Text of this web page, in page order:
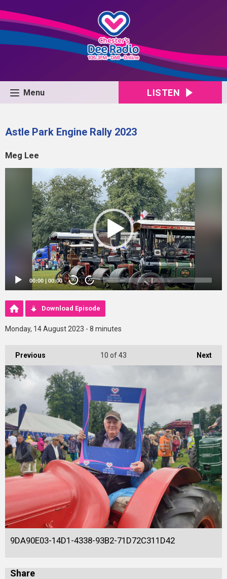
Menu LISTEN
Astle Park Engine Rally 2023
Meg Lee
00:00|00:00 20 20
Download Episode
Monday, 14 August 2023 - 8 minutes
Previous Next
10 of 43
9DA90E03-14D1-4338-93B2-71D72C311D42
Share